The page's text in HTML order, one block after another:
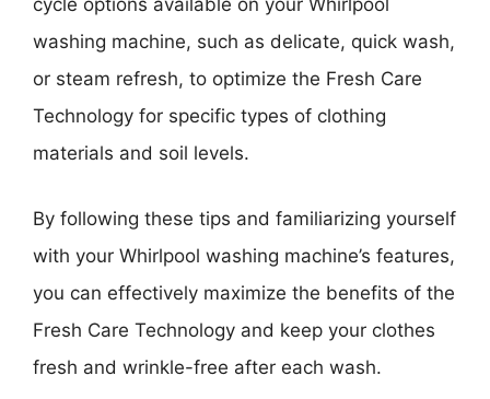
cycle options available on your Whirlpool
washing machine, such as delicate, quick wash,
or steam refresh, to optimize the Fresh Care
Technology for specific types of clothing
materials and soil levels.
By following these tips and familiarizing yourself
with your Whirlpool washing machine’s features,
you can effectively maximize the benefits of the
Fresh Care Technology and keep your clothes
fresh and wrinkle-free after each wash.